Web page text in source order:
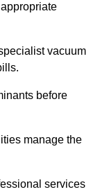
vacuum
before
manage the
services